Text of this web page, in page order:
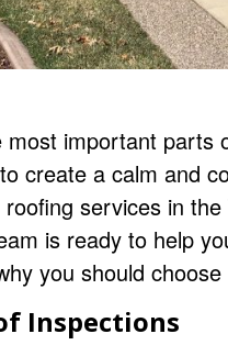
important
create a calm and
services in
is ready to help
you should
Inspections